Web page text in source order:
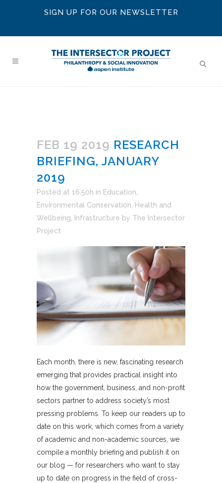
SIGN UP FOR OUR NEWSLETTER
FEB 19 2019 RESEARCH
BRIEFING, JANUARY
2019
Posted at 16:50h in Education,
Environmental Conservation, Health and
Wellbeing, Infrastructure by The Intersector
Project
Each month, there is new, fascinating research
emerging that provides practical insight into
how the government, business, and non-profit
sectors partner to address society’s most
pressing problems. To keep our readers up to
date on this work, which comes from a variety
of academic and non-academic sources, we
compile a monthly briefing and publish it on
our blog — for researchers who want to stay
up to date on progress in the field of cross-